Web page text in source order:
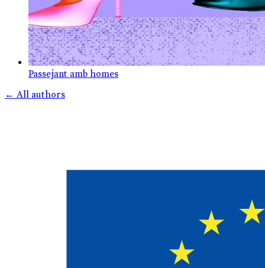
Passejant amb homes
← All authors